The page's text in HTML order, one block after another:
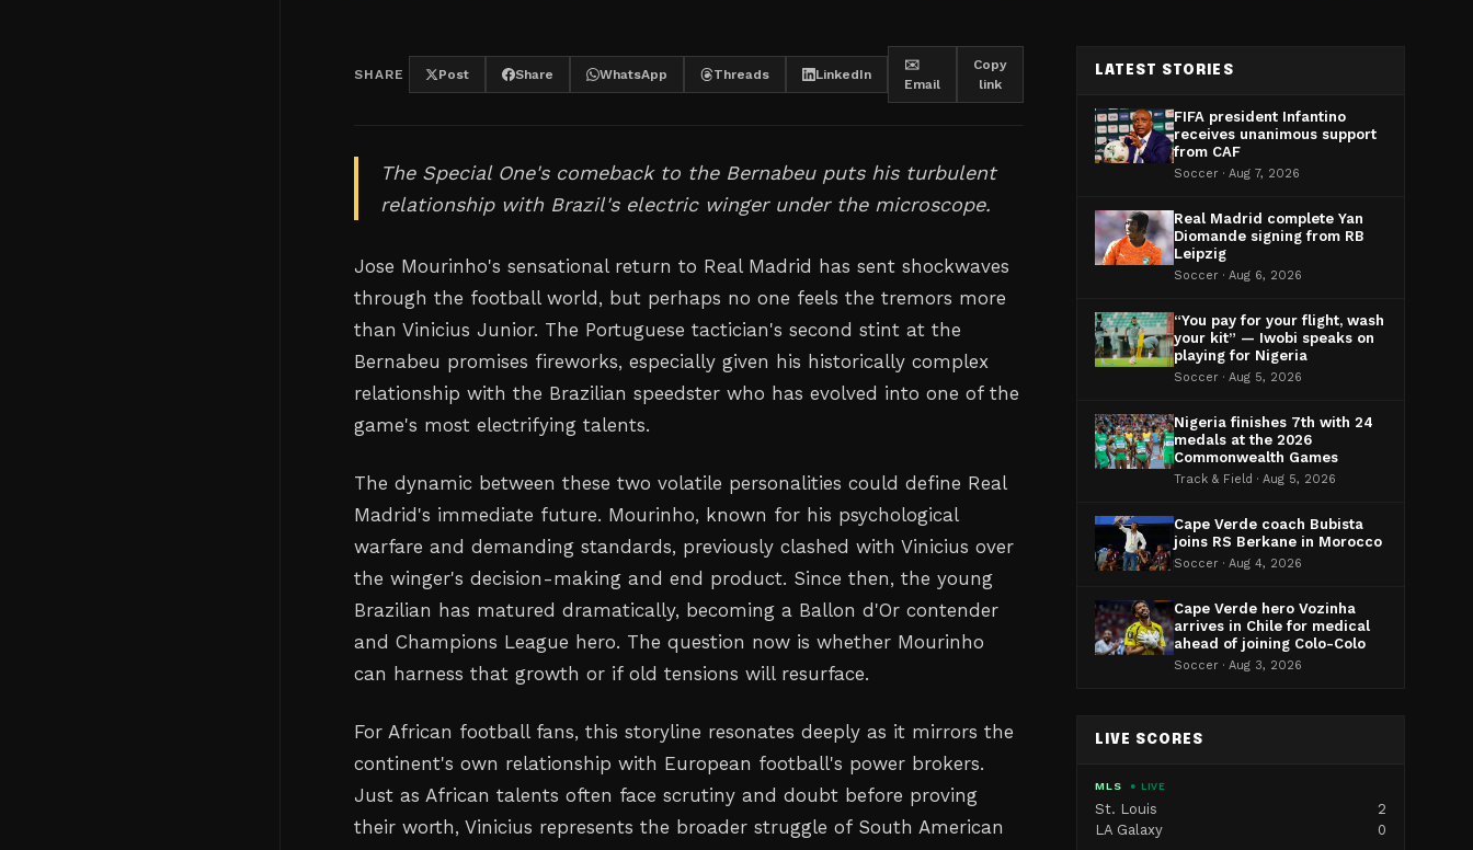
SHARE Post Share WhatsApp Threads LinkedIn
✉️
Email
Copy
link
The Special One's comeback to the Bernabeu puts his turbulent
relationship with Brazil's electric winger under the microscope.
Jose Mourinho's sensational return to Real Madrid has sent shockwaves
through the football world, but perhaps no one feels the tremors more
than Vinicius Junior. The Portuguese tactician's second stint at the
Bernabeu promises fireworks, especially given his historically complex
relationship with the Brazilian speedster who has evolved into one of the
game's most electrifying talents.
The dynamic between these two volatile personalities could define Real
Madrid's immediate future. Mourinho, known for his psychological
warfare and demanding standards, previously clashed with Vinicius over
the winger's decision-making and end product. Since then, the young
Brazilian has matured dramatically, becoming a Ballon d'Or contender
and Champions League hero. The question now is whether Mourinho
can harness that growth or if old tensions will resurface.
For African football fans, this storyline resonates deeply as it mirrors the
continent's own relationship with European football's power brokers.
Just as African talents often face scrutiny and doubt before proving
their worth, Vinicius represents the broader struggle of South American
LATEST STORIES
FIFA president Infantino
receives unanimous support
from CAF
Soccer · Aug 7, 2026
Real Madrid complete Yan
Diomande signing from RB
Leipzig
Soccer · Aug 6, 2026
“You pay for your flight, wash
your kit” — Iwobi speaks on
playing for Nigeria
Soccer · Aug 5, 2026
Nigeria finishes 7th with 24
medals at the 2026
Commonwealth Games
Track & Field · Aug 5, 2026
Cape Verde coach Bubista
joins RS Berkane in Morocco
Soccer · Aug 4, 2026
Cape Verde hero Vozinha
arrives in Chile for medical
ahead of joining Colo-Colo
Soccer · Aug 3, 2026
LIVE SCORES
MLS ● LIVE
St. Louis
2
LA Galaxy
0